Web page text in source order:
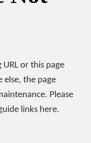
or this page
else, the page
Please
links here.